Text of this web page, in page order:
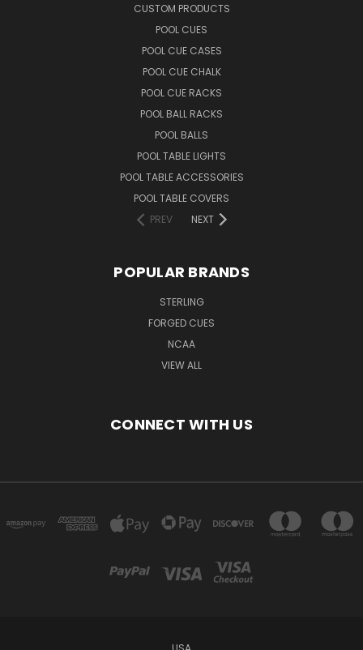
CUSTOM PRODUCTS
POOL CUES
POOL CUE CASES
POOL CUE CHALK
POOL CUE RACKS
POOL BALL RACKS
POOL BALLS
POOL TABLE LIGHTS
POOL TABLE ACCESSORIES
POOL TABLE COVERS
PREV
NEXT
POPULAR BRANDS
STERLING
FORGED CUES
NCAA
VIEW ALL
CONNECT WITH US